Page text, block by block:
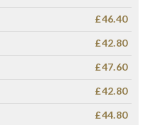
£46.40
£42.80
£47.60
£42.80
£44.80